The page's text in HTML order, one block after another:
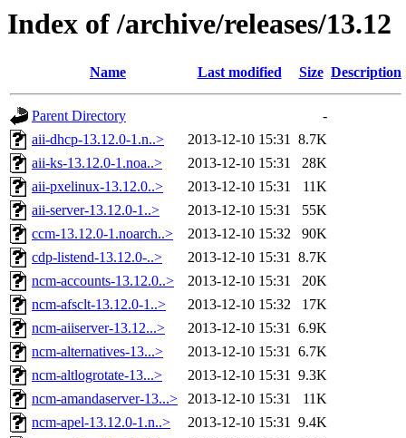
Index of /archive/releases/13.12
Name Last modified Size Description
Parent Directory
-
aii-dhcp-13.12.0-1.n..>
2013-12-10 15:31 8.7K
aii-ks-13.12.0-1.noa..>
2013-12-10 15:31
28K
aii-pxelinux-13.12.0..>
2013-12-10 15:31
11K
aii-server-13.12.0-1..>
2013-12-10 15:31
55K
ccm-13.12.0-1.noarch..>
2013-12-10 15:32
90K
cdp-listend-13.12.0-..>
2013-12-10 15:31 8.7K
ncm-accounts-13.12.0..>
2013-12-10 15:31
20K
ncm-afsclt-13.12.0-1..>
2013-12-10 15:32
17K
ncm-aiiserver-13.12...>
2013-12-10 15:31 6.9K
ncm-alternatives-13...>
2013-12-10 15:31 6.7K
ncm-altlogrotate-13...>
2013-12-10 15:31 9.3K
ncm-amandaserver-13...>
2013-12-10 15:31
11K
ncm-apel-13.12.0-1.n..>
2013-12-10 15:31 9.4K